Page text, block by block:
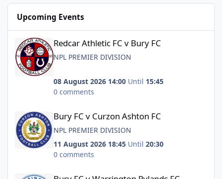
Upcoming Events
Redcar Athletic FC v Bury FC
Redcar Athletic FC v Bury FC
NPL PREMIER DIVISION
08 August 2026 14:00 Until 15:45
0 comments
Bury FC v Curzon Ashton FC
NPL PREMIER DIVISION
11 August 2026 18:45 Until 20:30
0 comments